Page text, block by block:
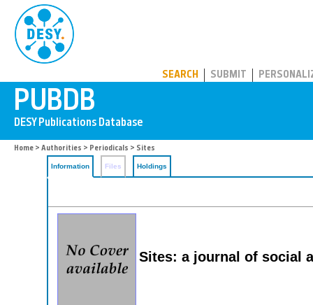
SEARCH SUBMIT
Home > Authorities > Periodicals > Sites
Information Files Holdings
Sites: a journal of social